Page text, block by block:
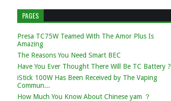
PAGES
Presa TC75W Teamed With The Amor Plus Is
Amazing
The Reasons You Need Smart BEC
Have You Ever Thought There Will Be TC Battery ?
iStick 100W Has Been Received by The Vaping
Commun...
How Much You Know About Chinese yam ？